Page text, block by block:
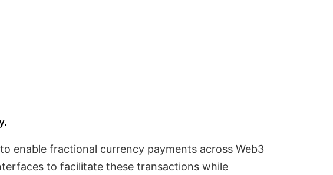
enable fractional currency payments across Web3
to facilitate these transactions while